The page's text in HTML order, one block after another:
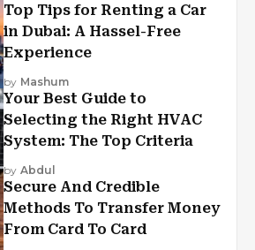
Top Tips for Renting a Car
in Dubai: A Hassel-Free
Experience
by Mashum
Your Best Guide to
Selecting the Right HVAC
System: The Top Criteria
by Abdul
Secure And Credible
Methods To Transfer Money
From Card To Card